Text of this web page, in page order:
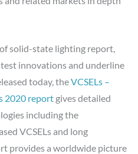
solid-state lighting report,
innovations and underline
today, theVCSELs –
2020 report gives detailed
including the
VCSELs and long
provides a worldwide picture